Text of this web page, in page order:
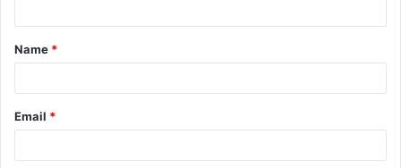
Name *
Email *